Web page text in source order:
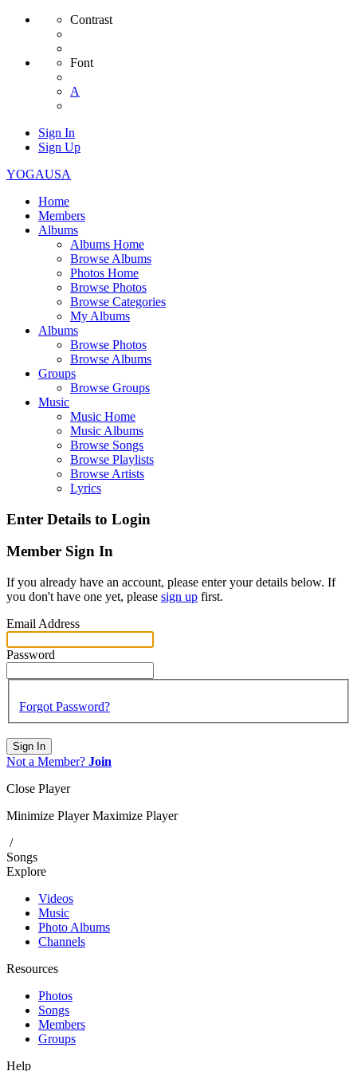
Contrast
Font
A
Sign In
Sign Up
YOGAUSA
Home
Members
Albums
Albums Home
Browse Albums
Photos Home
Browse Photos
Browse Categories
My Albums
Albums
Browse Photos
Browse Albums
Groups
Browse Groups
Music
Music Home
Music Albums
Browse Songs
Browse Playlists
Browse Artists
Lyrics
Enter Details to Login
Member Sign In
If you already have an account, please enter your details below. If
you don't have one yet, please sign up first.
Email Address
Password
Forgot Password?
Sign In
Not a Member? Join
Close Player
Minimize Player Maximize Player
/
Songs
Explore
Videos
Music
Photo Albums
Channels
Resources
Photos
Songs
Members
Groups
Help